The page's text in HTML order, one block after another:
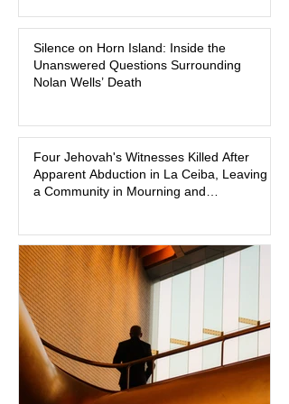
Madison Brooks’ favorite color and has
become the signature color of the
Madison Brooks Foundation founded
prejudice the jury and create an
intimidating atmosphere. The family
and prosecutors call it
Silence on Horn Island: Inside the
Unanswered Questions Surrounding
Nolan Wells’ Death
Four Jehovah's Witnesses Killed After
Apparent Abduction in La Ceiba, Leaving
a Community in Mourning and